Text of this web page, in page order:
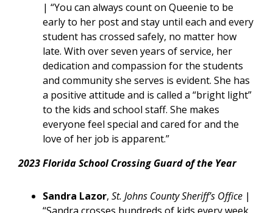
| “You can always count on Queenie to be
early to her post and stay until each and every
student has crossed safely, no matter how
late. With over seven years of service, her
dedication and compassion for the students
and community she serves is evident. She has
a positive attitude and is called a “bright light”
to the kids and school staff. She makes
everyone feel special and cared for and the
love of her job is apparent.”
2023 Florida School Crossing Guard of the Year
Sandra Lazor, St. Johns County Sheriff’s Office |